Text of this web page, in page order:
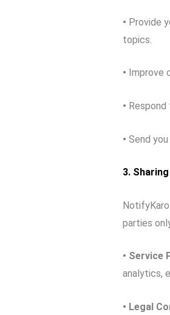
• Provide
topics.
• Improve
• Respond
• Send
3.
parties
• Service
analytics,
• Legal